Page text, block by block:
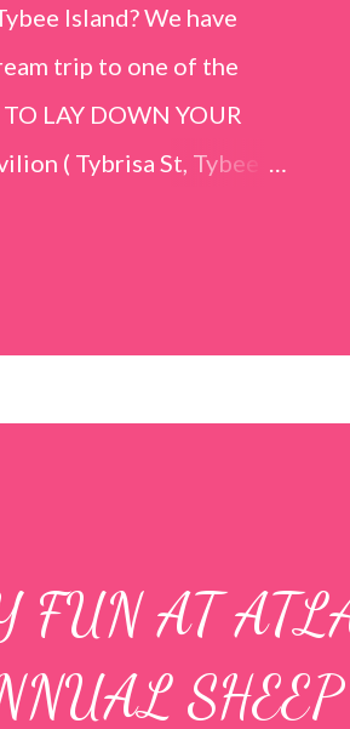
Island? We have
trip to one of the
LAY DOWN YOUR
( Tybrisa St, Tybee
crowded, and because
FUN AT